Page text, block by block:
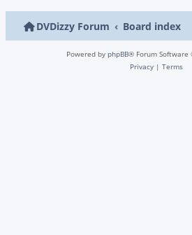
DVDizzy Forum Board index
Powered by phpBB® Forum Software
Privacy | Terms